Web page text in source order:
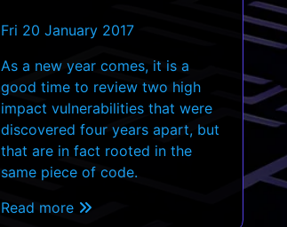
Fri 20 January 2017
As a new year comes, it is a
good time to review two high
impact vulnerabilities that were
discovered four years apart, but
that are in fact rooted in the
same piece of code.
Read more